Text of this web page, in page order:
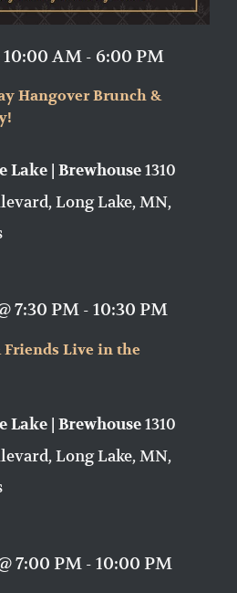
Hangover Brunch &
10:00 AM - 6:00 PM
Lake | Brewhouse1310
Long Lake, MN,
Friends Live in the
7:30 PM - 10:30 PM
Lake | Brewhouse1310
Long Lake, MN,
7:00 PM - 10:00 PM